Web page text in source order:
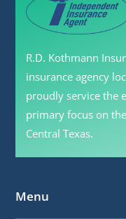
R.D. Kothmann
insurance agency
proudly service the
primary focus on
Central Texas.
Menu